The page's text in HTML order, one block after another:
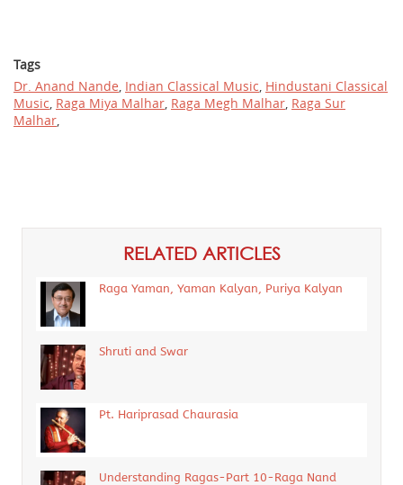
Tags
Dr. Anand Nande, Indian Classical Music, Hindustani Classical
Music, Raga Miya Malhar, Raga Megh Malhar, Raga Sur
Malhar,
RELATED ARTICLES
Raga Yaman, Yaman Kalyan, Puriya Kalyan
Shruti and Swar
Pt. Hariprasad Chaurasia
Understanding Ragas-Part 10-Raga Nand